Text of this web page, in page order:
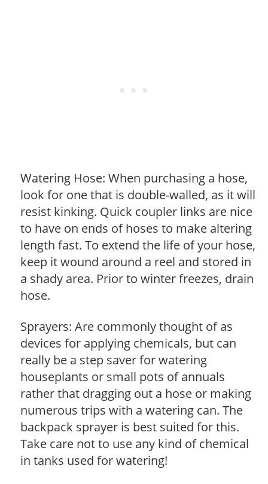
Watering Hose: When purchasing a hose,
look for one that is double-walled, as it will
resist kinking. Quick coupler links are nice
to have on ends of hoses to make altering
length fast. To extend the life of your hose,
keep it wound around a reel and stored in
a shady area. Prior to winter freezes, drain
hose.
Sprayers: Are commonly thought of as
devices for applying chemicals, but can
really be a step saver for watering
houseplants or small pots of annuals
rather that dragging out a hose or making
numerous trips with a watering can. The
backpack sprayer is best suited for this.
Take care not to use any kind of chemical
in tanks used for watering!